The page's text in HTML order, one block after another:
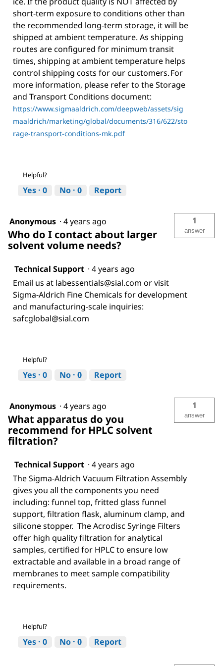
short-term exposure to conditions other than
the recommended long-term storage, it will be
shipped at ambient temperature. As shipping
routes are configured for minimum transit
times, shipping at ambient temperature helps
control shipping costs for our customers. For
more information, please refer to the Storage
and Transport Conditions document:
https://www.sigmaaldrich.com/deepweb/assets/sig
maaldrich/marketing/global/documents/316/622/sto
rage-transport-conditions-mk.pdf
Helpful?
Yes · 0 No · 0 Report
Anonymous · 4 years ago
Who do I contact about larger
solvent volume needs?
1
answer
Technical Support · 4 years ago
Email us at labessentials@sial.com or visit
Sigma-Aldrich Fine Chemicals for development
and manufacturing-scale inquiries:
safcglobal@sial.com
Helpful?
Yes · 0 No · 0 Report
Anonymous · 4 years ago
What apparatus do you
recommend for HPLC solvent
filtration?
1
answer
Technical Support · 4 years ago
The Sigma-Aldrich Vacuum Filtration Assembly
gives you all the components you need
including: funnel top, fritted glass funnel
support, filtration flask, aluminum clamp, and
silicone stopper. The Acrodisc Syringe Filters
offer high quality filtration for analytical
samples, certified for HPLC to ensure low
extractable and available in a broad range of
membranes to meet sample compatibility
requirements.
Helpful?
Yes · 0 No · 0 Report